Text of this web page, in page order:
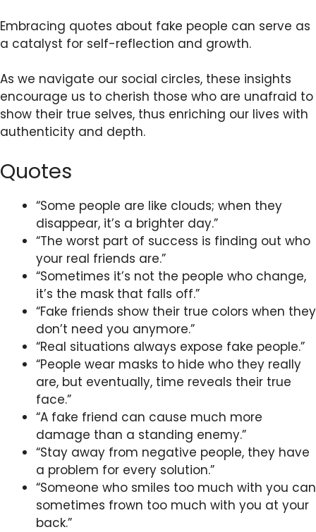
Embracing quotes about fake people can serve as
a catalyst for self-reflection and growth.
As we navigate our social circles, these insights
encourage us to cherish those who are unafraid to
show their true selves, thus enriching our lives with
authenticity and depth.
Quotes
“Some people are like clouds; when they
disappear, it’s a brighter day.”
“The worst part of success is finding out who
your real friends are.”
“Sometimes it’s not the people who change,
it’s the mask that falls off.”
“Fake friends show their true colors when they
don’t need you anymore.”
“Real situations always expose fake people.”
“People wear masks to hide who they really
are, but eventually, time reveals their true
face.”
“A fake friend can cause much more
damage than a standing enemy.”
“Stay away from negative people, they have
a problem for every solution.”
“Someone who smiles too much with you can
sometimes frown too much with you at your
back.”